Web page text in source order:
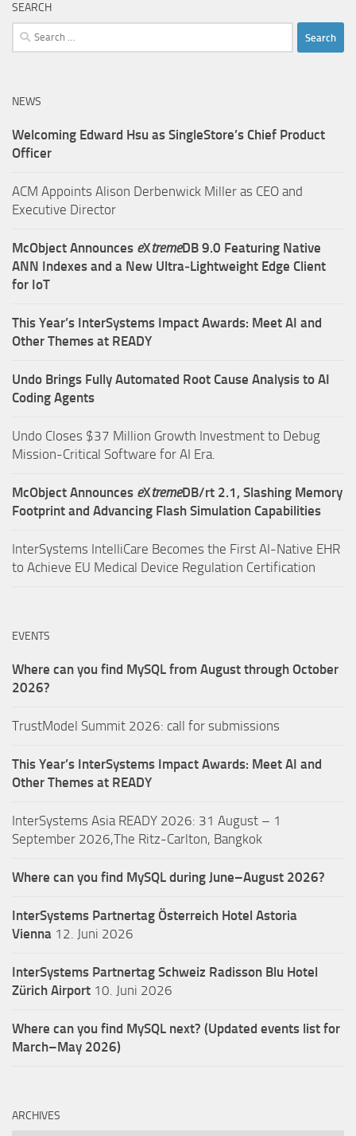
SEARCH
Search
for:
NEWS
Welcoming Edward Hsu as SingleStore’s Chief Product
Officer
ACM Appoints Alison Derbenwick Miller as CEO and
Executive Director
McObject Announces eXtremeDB 9.0 Featuring Native
ANN Indexes and a New Ultra‑Lightweight Edge Client
for IoT
This Year’s InterSystems Impact Awards: Meet AI and
Other Themes at READY
Undo Brings Fully Automated Root Cause Analysis to AI
Coding Agents
Undo Closes $37 Million Growth Investment to Debug
Mission-Critical Software for AI Era.
McObject Announces eXtremeDB/rt 2.1, Slashing Memory
Footprint and Advancing Flash Simulation Capabilities
InterSystems IntelliCare Becomes the First AI-Native EHR
to Achieve EU Medical Device Regulation Certification
EVENTS
Where can you find MySQL from August through October
2026?
TrustModel Summit 2026: call for submissions
This Year’s InterSystems Impact Awards: Meet AI and
Other Themes at READY
InterSystems Asia READY 2026: 31 August – 1
September 2026,The Ritz-Carlton, Bangkok
Where can you find MySQL during June–August 2026?
InterSystems Partnertag Österreich Hotel Astoria
Vienna 12. Juni 2026
InterSystems Partnertag Schweiz Radisson Blu Hotel
Zürich Airport 10. Juni 2026
Where can you find MySQL next? (Updated events list for
March–May 2026)
ARCHIVES